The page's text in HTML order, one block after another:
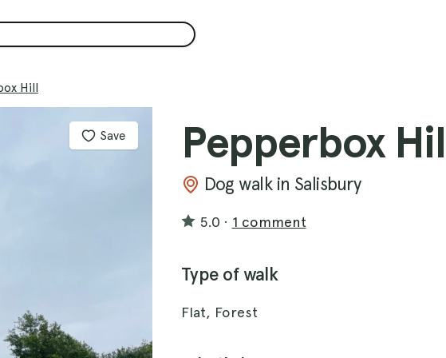
Hill
Save Pepperbox
Dog walk in Salisbury
5.0 · 1 comment
Type of walk
Flat, Forest